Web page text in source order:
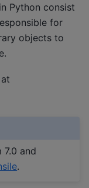
Python consist
for
objects to
7.0 and
.